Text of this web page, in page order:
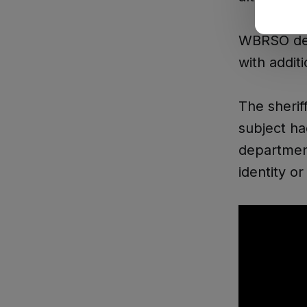
WBRSO
with
The
subject
identity